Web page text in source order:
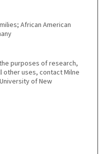
African American
purposes of research,
other uses, contact Milne
of New